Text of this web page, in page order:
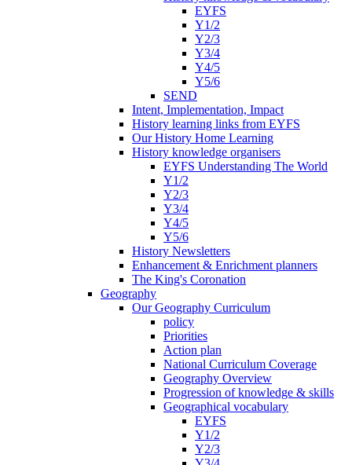
EYFS
Y1/2
Y2/3
Y3/4
Y4/5
Y5/6
SEND
Intent, Implementation, Impact
History learning links from EYFS
Our History Home Learning
History knowledge organisers
EYFS Understanding The World
Y1/2
Y2/3
Y3/4
Y4/5
Y5/6
History Newsletters
Enhancement & Enrichment planners
The King's Coronation
Geography
Our Geography Curriculum
policy
Priorities
Action plan
National Curriculum Coverage
Geography Overview
Progression of knowledge & skills
Geographical vocabulary
EYFS
Y1/2
Y2/3